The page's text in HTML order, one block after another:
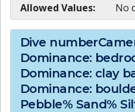
Allowed Values: No
Dive
Dominance:
Dominance: clay
Dominance:
Pebble% Sand%